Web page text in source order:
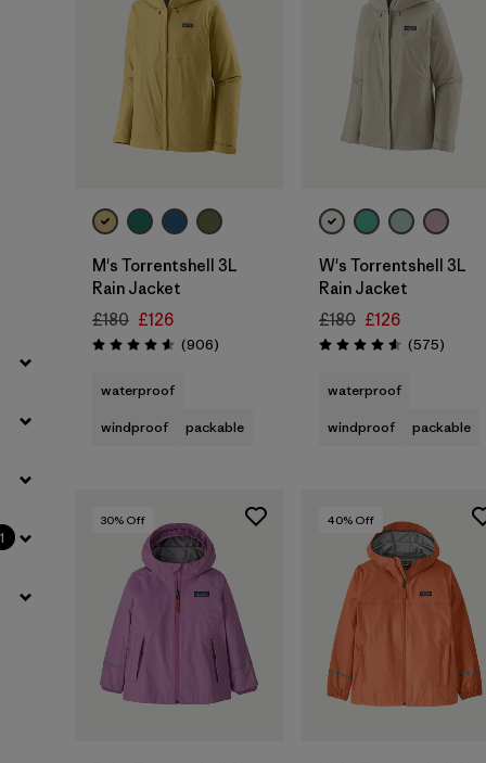
Materials & Our Footprint
1
M's Torrentshell 3L
Rain Jacket
£180 £126
Rating: 4.6 / 5 (906Reviews
)
waterproof
windproof
packable
W's Torrentshell 3L
Rain Jacket
£180 £126
Rating: 4.6 / 5 (575Reviews
)
waterproof
windproof
packable
30% Off 40% Off